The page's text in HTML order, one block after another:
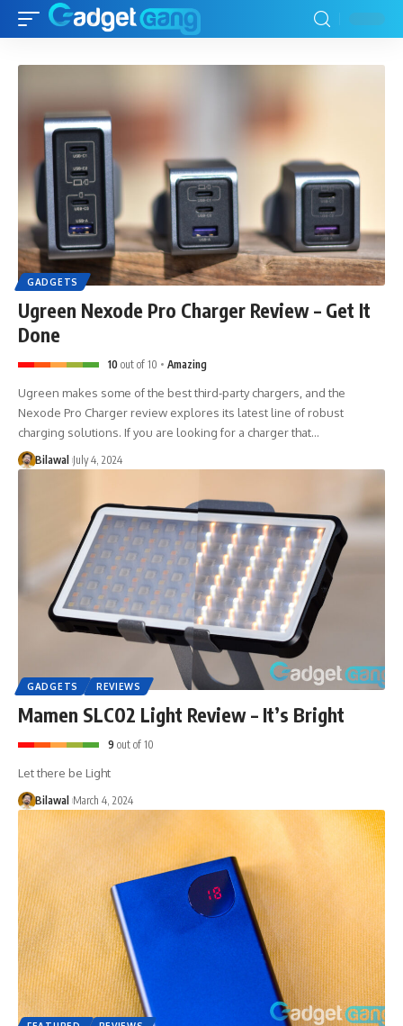
GADGETS
Ugreen Nexode Pro Charger Review – Get It
Done
10 out of 10 Amazing
Ugreen makes some of the best third-party chargers, and the
Nexode Pro Charger review explores its latest line of robust
charging solutions. If you are looking for a charger that…
Bilawal July 4, 2024
GADGETS REVIEWS
Mamen SLC02 Light Review – It’s Bright
9 out of 10
Let there be Light
Bilawal March 4, 2024